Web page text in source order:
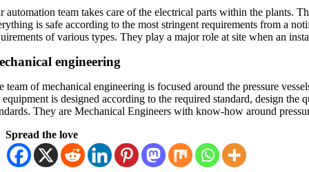
automation team takes care of the electrical parts within the plants.
is safe according to the most stringent requirements from a
of various types. They play a major role at site when an
engineering
team of mechanical engineering is focused around the pressure
equipment is designed according to the required standard, design
They are Mechanical Engineers with know-how around
Spread the love